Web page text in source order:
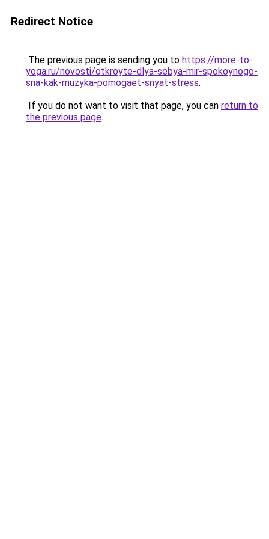
Redirect Notice
The previous page is sending you to https://more-to-
yoga.ru/novosti/otkroyte-dlya-sebya-mir-spokoynogo-
sna-kak-muzyka-pomogaet-snyat-stress.
If you do not want to visit that page, you can return to
the previous page.